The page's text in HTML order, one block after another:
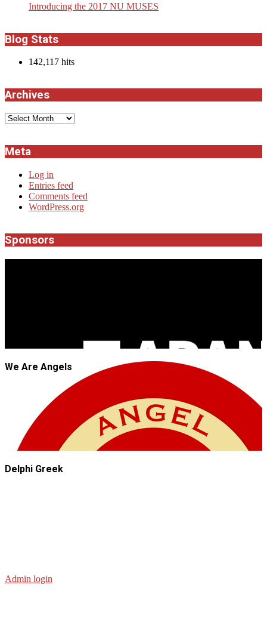
Introducing the 2017 NU MUSES
Blog Stats
142,117 hits
Archives
Archives
Meta
Log in
Entries feed
Comments feed
WordPress.org
Sponsors
We Are Angels
Delphi Greek
Admin login